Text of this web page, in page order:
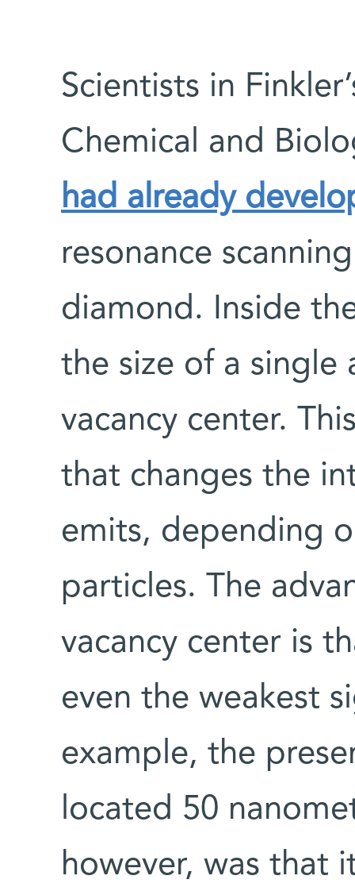
Scientists in
Chemical and
had already
resonance
diamond. Inside
the size of a
vacancy center.
that changes the
emits, depending
particles. The
vacancy center is
even the weakest
example, the
located 50
however, was that